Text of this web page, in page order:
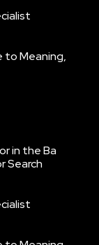
to Meaning,
in the Ba
Search